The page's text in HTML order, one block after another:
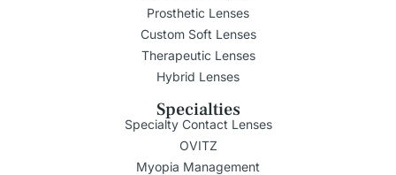
Prosthetic Lenses
Custom Soft Lenses
Therapeutic Lenses
Hybrid Lenses
Specialties
Specialty Contact Lenses
OVITZ
Myopia Management